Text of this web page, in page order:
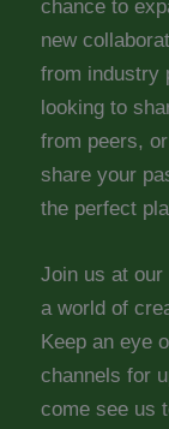
chance to
new
from industry
looking to
from peers,
share your
the perfect
Join us at
a world of
Keep an eye
channels for
come see us